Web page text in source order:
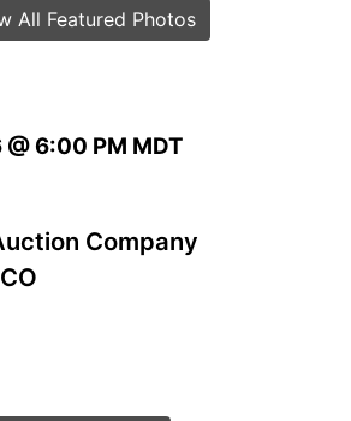
6:00 PM MDT
Company
All Featured Photos